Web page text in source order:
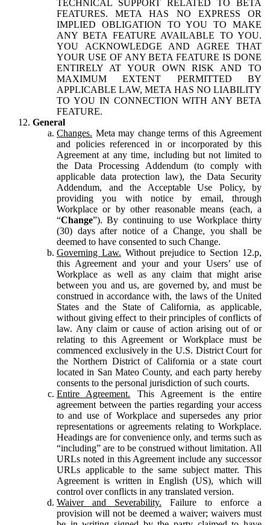
TECHNICAL SUPPORT RELATED TO BETA
FEATURES. META HAS NO EXPRESS OR
IMPLIED OBLIGATION TO YOU TO MAKE
ANY BETA FEATURE AVAILABLE TO YOU.
YOU ACKNOWLEDGE AND AGREE THAT
YOUR USE OF ANY BETA FEATURE IS DONE
ENTIRELY AT YOUR OWN RISK AND TO
MAXIMUM EXTENT PERMITTED BY
APPLICABLE LAW, META HAS NO LIABILITY
TO YOU IN CONNECTION WITH ANY BETA
FEATURE.
General
Changes. Meta may change terms of this Agreement
and policies referenced in or incorporated by this
Agreement at any time, including but not limited to
the Data Processing Addendum (to comply with
applicable data protection law), the Data Security
Addendum, and the Acceptable Use Policy, by
providing you with notice by email, through
Workplace or by other reasonable means (each, a
“Change”). By continuing to use Workplace thirty
(30) days after notice of a Change, you shall be
deemed to have consented to such Change.
Governing Law. Without prejudice to Section 12.p,
this Agreement and your and your Users’ use of
Workplace as well as any claim that might arise
between you and us, are governed by, and must be
construed in accordance with, the laws of the United
States and the State of California, as applicable,
without giving effect to their principles of conflicts of
law. Any claim or cause of action arising out of or
relating to this Agreement or Workplace must be
commenced exclusively in the U.S. District Court for
the Northern District of California or a state court
located in San Mateo County, and each party hereby
consents to the personal jurisdiction of such courts.
Entire Agreement. This Agreement is the entire
agreement between the parties regarding your access
to and use of Workplace and supersedes any prior
representations or agreements relating to Workplace.
Headings are for convenience only, and terms such as
“including” are to be construed without limitation. All
URLs noted in this Agreement include any successor
URLs applicable to the same subject matter. This
Agreement is written in English (US), which will
control over conflicts in any translated version.
Waiver and Severability. Failure to enforce a
provision will not be deemed a waiver; waivers must